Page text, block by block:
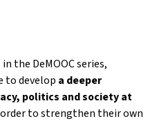
the DeMOOC series,
to develop a deeper
politics and societyat
to strengthen their own